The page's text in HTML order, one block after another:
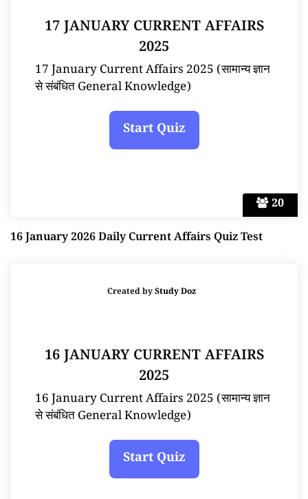
20
17 JANUARY CURRENT AFFAIRS
2025
17 January Current Affairs 2025 (सामान्य ज्ञान
से संबंधित General Knowledge)
16 January 2026 Daily Current Affairs Quiz Test
Created byStudy Doz
16 JANUARY CURRENT AFFAIRS
2025
16 January Current Affairs 2025 (सामान्य ज्ञान
से संबंधित General Knowledge)